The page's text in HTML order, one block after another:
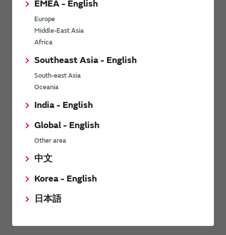
EMEA - English
Europe
Middle-East Asia
Africa
Southeast Asia - English
South-east Asia
Oceania
India - English
Global - English
Other area
中文
Korea - English
日本語
Power Environmental Compliance Policy
Power Operating Requirements
DC-DC converter Cross Reference
Power Product Brochures
Safer, Faster Switching in High-Voltage Applications for Energy
Murata Manufacturing Co., Ltd. expands lineup of isolated DC-